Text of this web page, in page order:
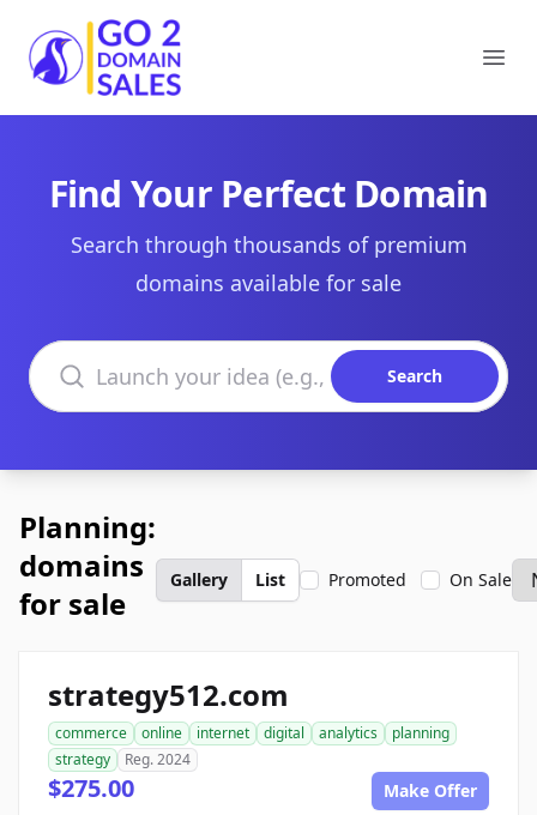
Go2DomainSales
Find Your Perfect Domain
Search through thousands of premium
domains available for sale
Search domains
Search
Planning:
domains
for sale
Gallery List Promoted On Sale
strategy512.com
commerce online internet digital analytics
planning
strategy
Reg. 2024
$275.00 Make Offer